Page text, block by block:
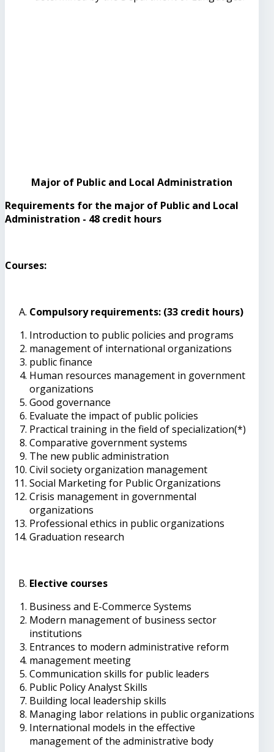
Major of Public and Local Administration
Requirements for the major of Public and Local
Administration - 48 credit hours
Courses:
Compulsory requirements: (33 credit hours)
Introduction to public policies and programs
management of international organizations
public finance
Human resources management in government
organizations
Good governance
Evaluate the impact of public policies
Practical training in the field of specialization(*)
Comparative government systems
The new public administration
Civil society organization management
Social Marketing for Public Organizations
Crisis management in governmental
organizations
Professional ethics in public organizations
Graduation research
Elective courses
Business and E-Commerce Systems
Modern management of business sector
institutions
Entrances to modern administrative reform
management meeting
Communication skills for public leaders
Public Policy Analyst Skills
Building local leadership skills
Managing labor relations in public organizations
International models in the effective
management of the administrative body